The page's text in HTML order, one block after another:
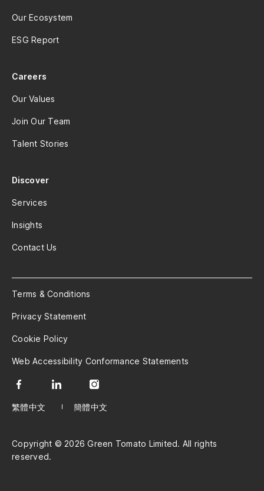
Our Ecosystem
ESG Report
Careers
Our Values
Join Our Team
Talent Stories
Discover
Services
Insights
Contact Us
Terms & Conditions
Privacy Statement
Cookie Policy
Web Accessibility Conformance Statements
繁體中文 簡體中文
Copyright © 2026 Green Tomato Limited. All rights
reserved.